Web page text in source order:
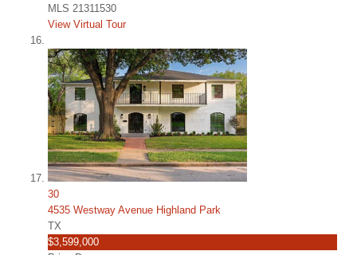
MLS 21311530
View Virtual Tour
30
4535 Westway Avenue Highland Park
TX
$3,599,000